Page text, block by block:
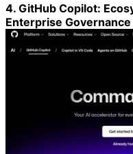
4. GitHub Copilot:
Enterprise Governance